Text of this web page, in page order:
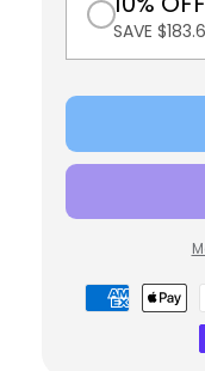
SAVE
Payment
methods